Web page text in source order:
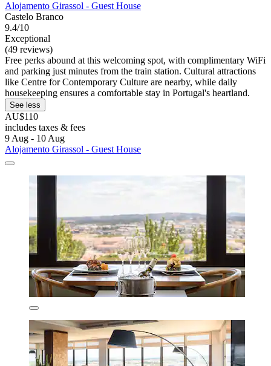
Alojamento Girassol - Guest House
Castelo Branco
9.4/10
Exceptional
(49 reviews)
Free perks abound at this welcoming spot, with complimentary WiFi
and parking just minutes from the train station. Cultural attractions
like Centre for Contemporary Culture are nearby, while daily
housekeeping ensures a comfortable stay in Portugal's heartland.
See less
AU$110
includes taxes & fees
9 Aug - 10 Aug
Alojamento Girassol - Guest House